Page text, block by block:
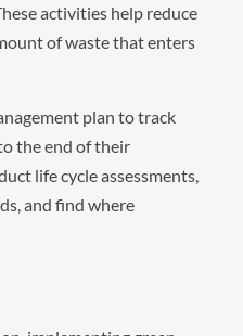
activities help reduce
of waste that enters
plan to track
the end of their
life cycle assessments,
and find where